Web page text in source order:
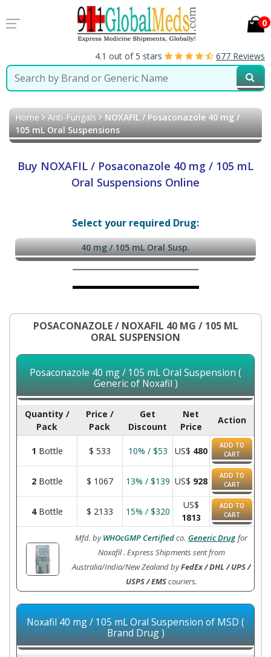
0
4.1 out of 5 stars 677 Reviews
Home Anti-Fungals NOXAFIL / Posaconazole 40 mg /
105 mL Oral Suspensions
Buy NOXAFIL / Posaconazole 40 mg / 105 mL
Oral Suspensions Online
Select your required Drug:
40 mg / 105 mL Oral Susp.
POSACONAZOLE / NOXAFIL 40 MG / 105 ML
ORAL SUSPENSION
Posaconazole 40 mg / 105 mL Oral Suspension (
Generic of Noxafil )
Quantity /
Pack
Price /
Pack
Get
Discount
Net
Price
Action
1 Bottle $ 533 10% / $53 US$ 480
ADD TO
CART
2Bottle $ 1067 13% / $139 US$ 928
ADD TO
CART
4Bottle $ 2133 15% / $320
US$
1813
ADD TO
CART
Mfd. byWHOcGMP Certifiedco. Generic Drug for
Noxafil . Express Shipments sent from
Australia/India/New Zealand byFedEx / DHL / UPS /
USPS / EMScouriers.
Noxafil 40 mg / 105 mL Oral Suspension of MSD (
Brand Drug )